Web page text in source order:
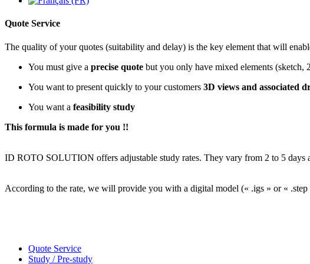
Quote Service
The quality of your quotes (suitability and delay) is the key element that will
You must give a precise quote but you only have mixed elements (sketch,
You want to present quickly to your customers 3D views and associated
You want a feasibility study
This formula is made for you !!
ID ROTO SOLUTION offers adjustable study rates. They vary from 2 to 5 days
According to the rate, we will provide you with a digital model (« .igs » or «
Quote Service
Study / Pre-study